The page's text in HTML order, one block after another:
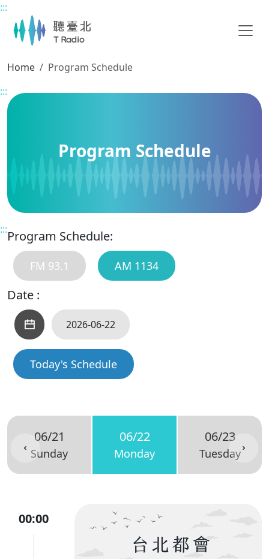
Main content
:::
Home
Program Schedule
:::
Program Schedule
:::Program Schedule:
FM 93.1 AM 1134
Date :
Today's Schedule
06/21
Sunday
06/22
Monday
06/23
Tuesday
00:00